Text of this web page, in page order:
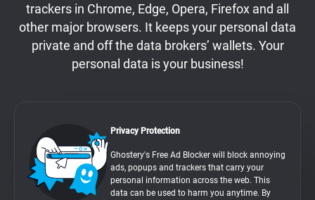
trackers in Chrome, Edge, Opera, Firefox and all
other major browsers. It keeps your personal data
private and off the data brokers’ wallets. Your
personal data is your business!
Privacy Protection
Ghostery's Free Ad Blocker will block annoying
ads, popups and trackers that carry your
personal information across the web. This
data can be used to harm you anytime. By